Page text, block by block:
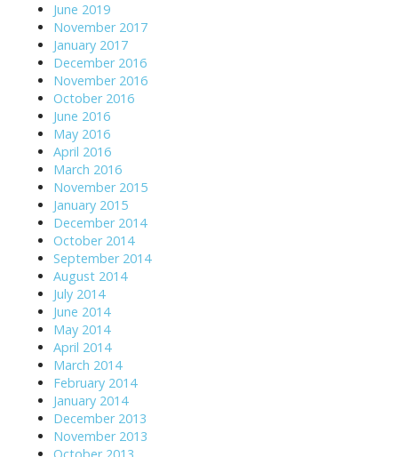
June 2019
November 2017
January 2017
December 2016
November 2016
October 2016
June 2016
May 2016
April 2016
March 2016
November 2015
January 2015
December 2014
October 2014
September 2014
August 2014
July 2014
June 2014
May 2014
April 2014
March 2014
February 2014
January 2014
December 2013
November 2013